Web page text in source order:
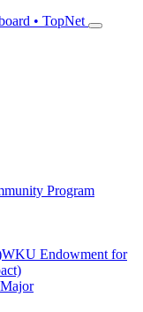
• TopNet
Program
WKU Endowment for